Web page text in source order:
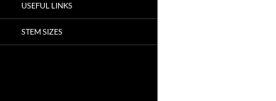
USEFUL LINKS
STEM SIZES